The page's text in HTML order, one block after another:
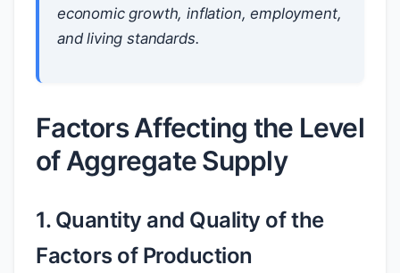
economic growth, inflation, employment,
and living standards.
Factors Affecting the Level
of Aggregate Supply
1. Quantity and Quality of the
Factors of Production